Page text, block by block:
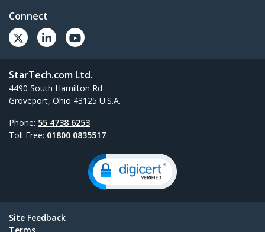
Connect
StarTech.com Ltd.
4490 South Hamilton Rd
Groveport, Ohio 43125 U.S.A.
Phone: 55 4738 6253
Toll Free: 01800 0835517
Site Feedback